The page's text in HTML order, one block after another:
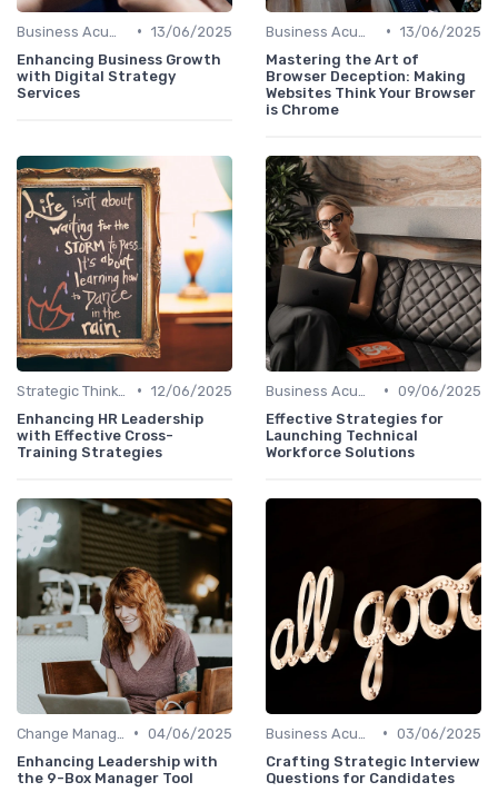
• 13/06/2025
Enhancing Business Growth
with Digital Strategy
Services
• 13/06/2025
Mastering the Art of
Browser Deception: Making
Websites Think Your Browser
is Chrome
• 12/06/2025
Enhancing HR Leadership
with Effective Cross-
Training Strategies
• 09/06/2025
Effective Strategies for
Launching Technical
Workforce Solutions
• 04/06/2025
Enhancing Leadership with
the 9-Box Manager Tool
• 03/06/2025
Crafting Strategic Interview
Questions for Candidates